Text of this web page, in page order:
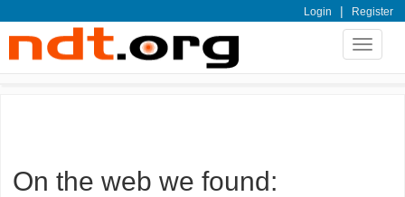
Login | Register
Toggle
On the web we found: